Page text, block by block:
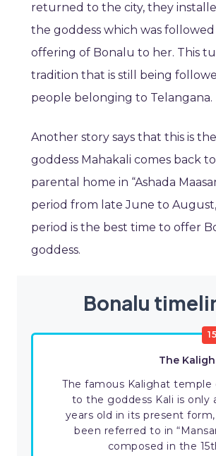
returned to the city, they
the goddess which was
offering of Bonalu to her. This
tradition that is still being
people belonging to Telangana.
Another story says that this is
goddess Mahakali comes back
parental home in “Ashada
period from late June to
period is the best time to offer
goddess.
Bonalu
The
The famous Kalighat temple
to the goddess Kali is only
years old in its present
been referred to in
composed in the